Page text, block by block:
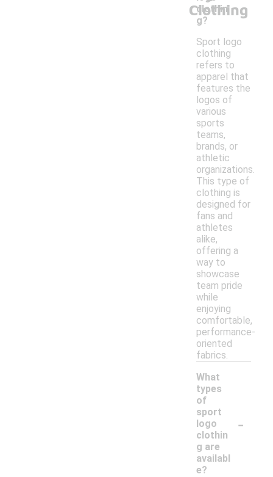
Clothing
clothin
g?
Sport logo
clothing
refers to
apparel that
features the
logos of
various
sports
teams,
brands, or
athletic
organizations.
This type of
clothing is
designed for
fans and
athletes
alike,
offering a
way to
showcase
team pride
while
enjoying
comfortable,
performance-
oriented
fabrics.
What
types
of
sport
logo
clothin
g are
availabl
e?
-